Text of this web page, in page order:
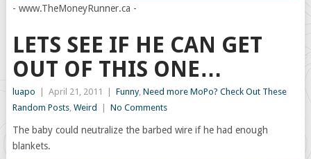
- www.TheMoneyRunner.ca -
LETS SEE IF HE CAN GET
OUT OF THIS ONE…
luapo April 21, 2011 Funny, Need more MoPo? Check Out These
Random Posts, Weird No Comments
The baby could neutralize the barbed wire if he had enough
blankets.